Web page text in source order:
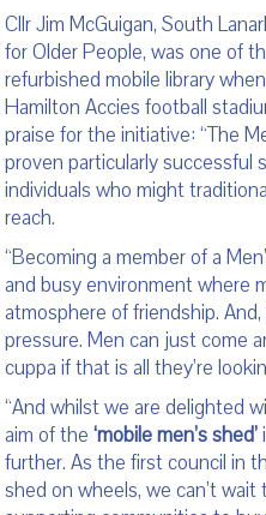
Cllr Jim McGuigan, South
for Older People, was one of
refurbished mobile library
Hamilton Accies football
praise for the initiative: “The
proven particularly successful
individuals who might
reach.
“Becoming a member of a
and busy environment where
atmosphere of friendship.
pressure. Men can just come
cuppa if that is all they’re
“And whilst we are delighted
aim of the‘mobile men’s shed’
further. As the first council in
shed on wheels, we can’t